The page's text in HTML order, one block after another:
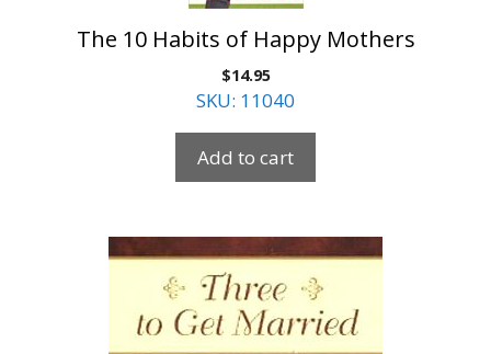
The 10 Habits of Happy Mothers
$14.95
SKU: 11040
Add to cart